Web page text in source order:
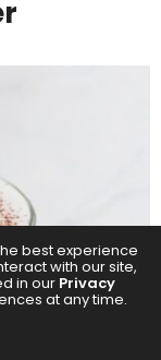
best experience
with our site,
in our Privacy
at any time.